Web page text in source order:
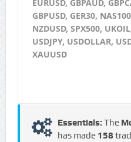
EURUSD, GBPAUD,
GBPUSD, GER30,
NZDUSD, SPX500,
USDJPY, USDOLLAR,
XAUUSD
Essentials: The
has made 158